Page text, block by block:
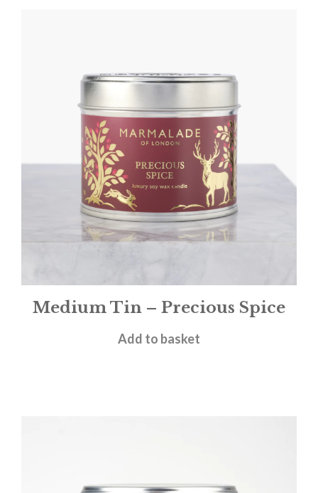
Medium Tin – Precious Spice
£12.00
Add to basket